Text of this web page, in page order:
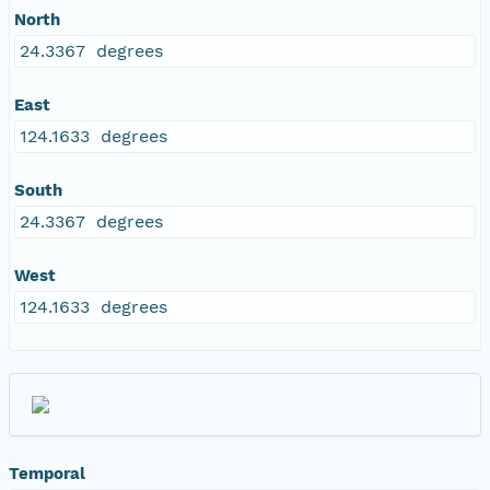
North
24.3367 degrees
East
124.1633 degrees
South
24.3367 degrees
West
124.1633 degrees
Temporal